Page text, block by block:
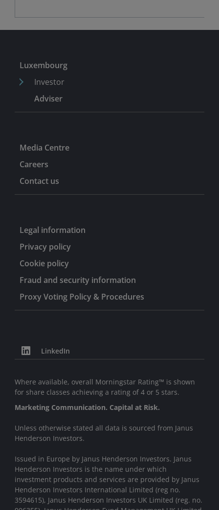
Luxembourg
Investor
Adviser
Media Centre
Careers
Contact us
Legal information
Privacy policy
Cookie policy
Fraud and security information
Proxy Voting Policy & Procedures
LinkedIn
Where available, overall Morningstar Rating™ is shown
for share classes achieving a rating of 4 or 5 stars.
Marketing Communication. Capital at Risk.
Unless otherwise stated all data is sourced from Janus
Henderson Investors.
Issued in Europe by Janus Henderson Investors. Janus
Henderson Investors is the name under which
investment products and services are provided by Janus
Henderson Investors International Limited (reg no.
3594615), Janus Henderson Investors UK Limited (reg. no.